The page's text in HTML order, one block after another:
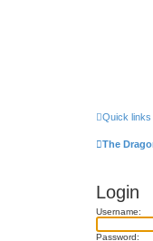
Quick links
The
Login
Username:
Password: